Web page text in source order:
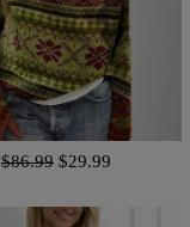
$86.99 $29.99